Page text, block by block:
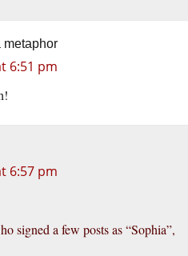
metaphor
6:51 pm
6:57 pm
signed a few posts as “Sophia”,